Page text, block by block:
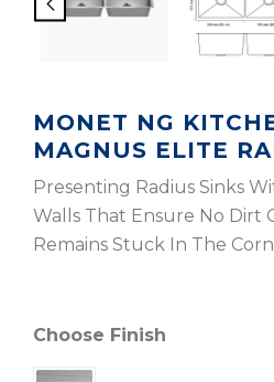
MONET NG
MAGNUS ELITE
Presenting Radius Sinks
Walls That Ensure No Dirt
Remains Stuck In The
Choose Finish